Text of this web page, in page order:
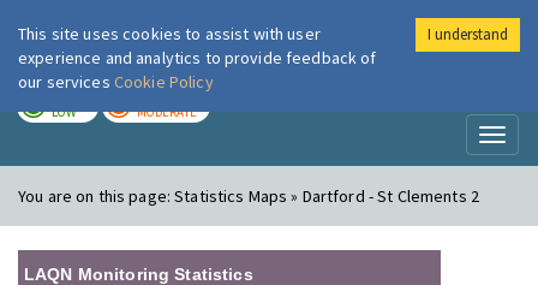
London Air
LOW MODERATE
You are on this page:Statistics Maps » Dartford - St Clements 2
LAQN Monitoring Statistics
This site uses cookies to assist with user
experience and analytics to provide feedback of
our services Cookie Policy
I understand